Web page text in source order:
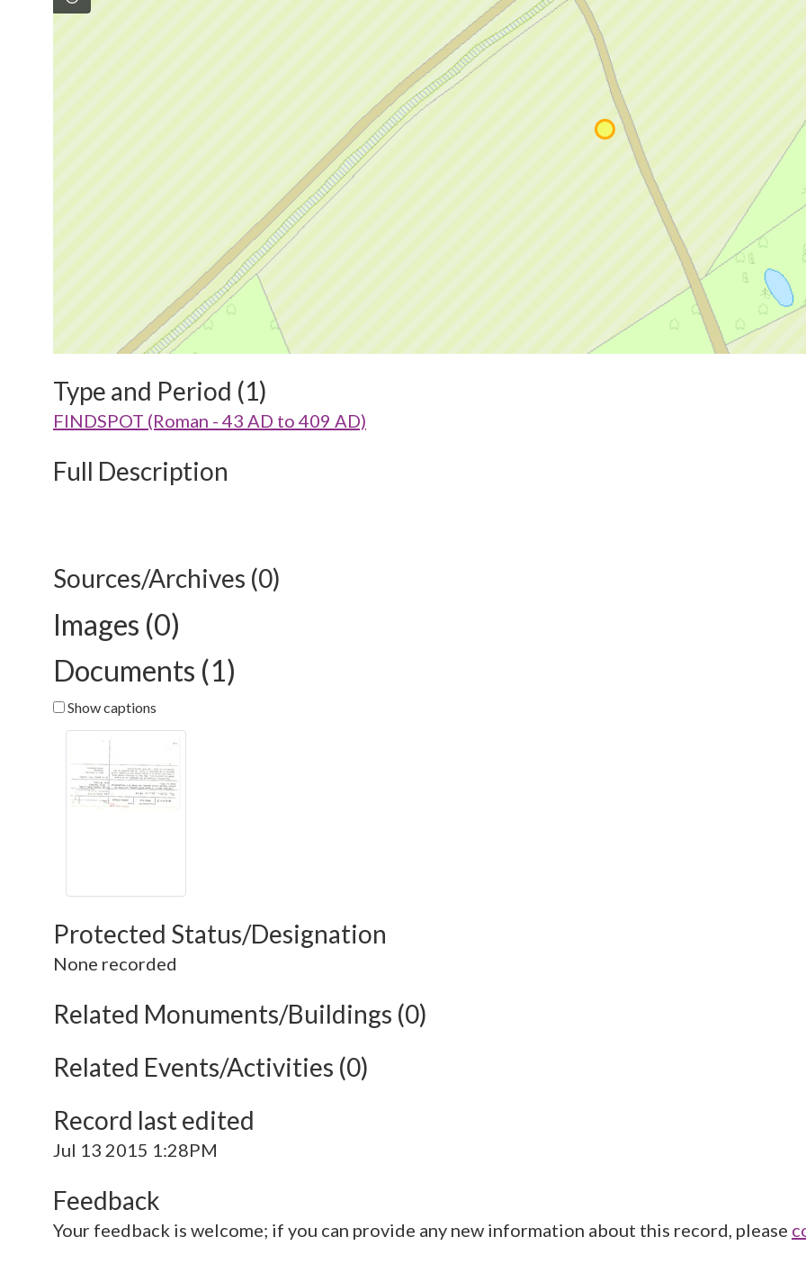
Type and Period (1)
FINDSPOT (Roman - 43 AD to 409 AD)
Full Description
Sources/Archives (0)
Images (0)
Documents (1)
Show captions
Protected Status/Designation
None recorded
Related Monuments/Buildings (0)
Related Events/Activities (0)
Record last edited
Jul 13 2015 1:28PM
Feedback
Your feedback is welcome; if you can provide any new information about this record, please